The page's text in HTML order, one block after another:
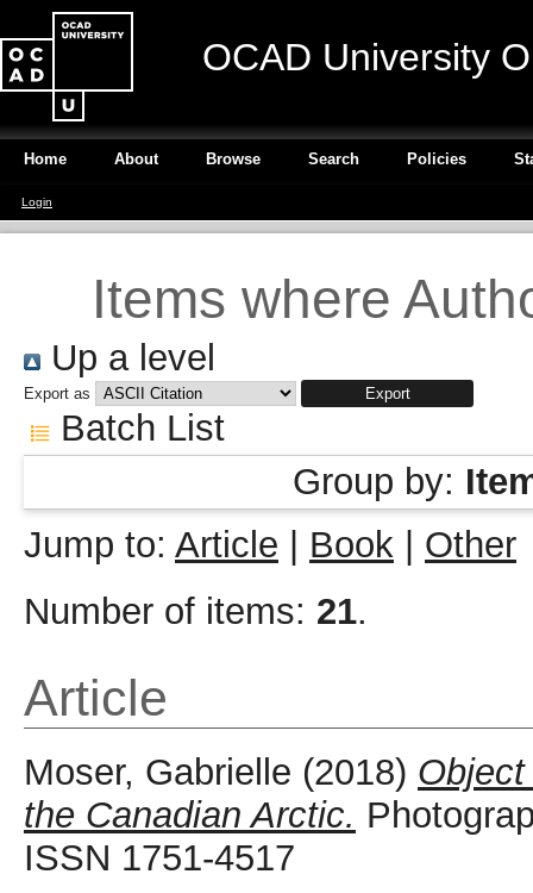
OCAD University
Home About Browse Search Policies
Login
Items where
Up a level
Export as
Batch List
Group by:
Jump to: Article Book
Other
Number of items: 21.
Article
Moser, Gabrielle (2018)
the Canadian Arctic.
ISSN 1751-4517